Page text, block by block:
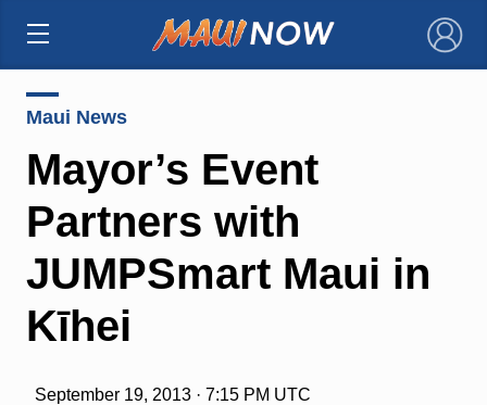
×
Maui News
Mayor’s Event
Partners with
JUMPSmart Maui in
Kīhei
September 19, 2013 · 7:15 PM UTC